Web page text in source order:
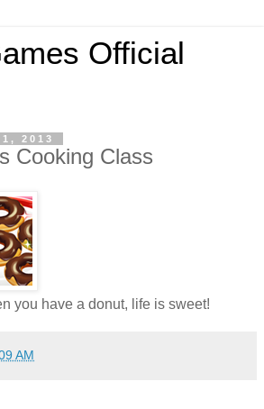
Official
2013
Cooking Class
you have a donut, life is sweet!
AM